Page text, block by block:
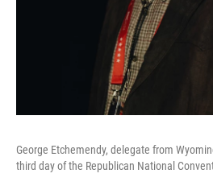
George Etchemendy, delegate from
third day of the Republican National